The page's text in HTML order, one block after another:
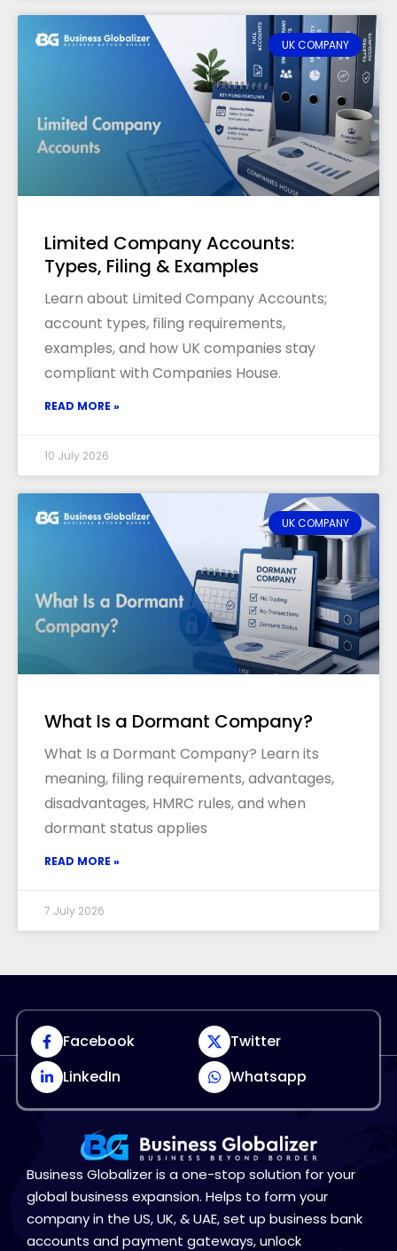
UK COMPANY
Limited Company Accounts:
Types, Filing & Examples
Learn about Limited Company Accounts;
account types, filing requirements,
examples, and how UK companies stay
compliant with Companies House.
READ MORE »
10 July 2026
UK COMPANY
What Is a Dormant Company?
What Is a Dormant Company? Learn its
meaning, filing requirements, advantages,
disadvantages, HMRC rules, and when
dormant status applies
READ MORE »
7 July 2026
Facebook
Twitter
LinkedIn
Whatsapp
Business Globalizer is a one-stop solution for your
global business expansion. Helps to form your
company in the US, UK, & UAE, set up business bank
accounts and payment gateways, unlock